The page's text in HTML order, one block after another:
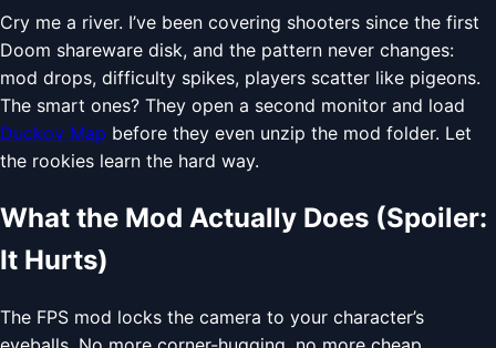
Cry me a river. I’ve been covering shooters since the first
Doom shareware disk, and the pattern never changes:
mod drops, difficulty spikes, players scatter like pigeons.
The smart ones? They open a second monitor and load
Duckov Map before they even unzip the mod folder. Let
the rookies learn the hard way.
What the Mod Actually Does (Spoiler:
It Hurts)
The FPS mod locks the camera to your character’s